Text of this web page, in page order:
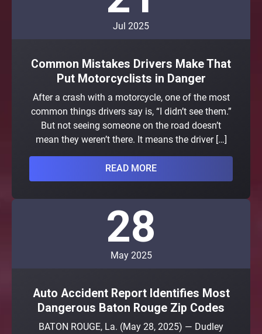
Jul 2025
Common Mistakes Drivers Make That
Put Motorcyclists in Danger
After a crash with a motorcycle, one of the most
common things drivers say is, “I didn’t see them.”
But not seeing someone on the road doesn’t
mean they weren’t there. It means the driver […]
READ MORE
28
May 2025
Auto Accident Report Identifies Most
Dangerous Baton Rouge Zip Codes
BATON ROUGE, La. (May 28, 2025) — Dudley